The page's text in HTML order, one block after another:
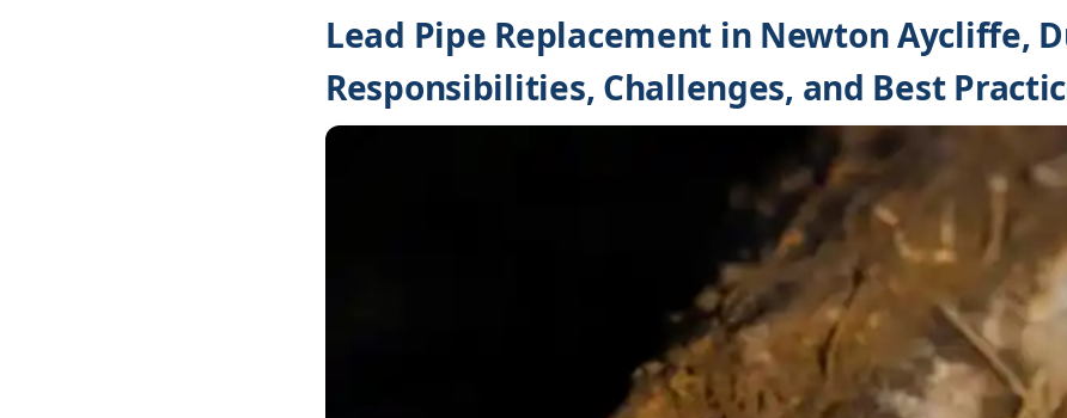
Lead Pipe Replacement in Newton Aycliffe,
Responsibilities, Challenges, and Best